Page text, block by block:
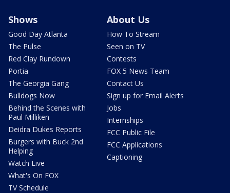
Shows
Good Day Atlanta
The Pulse
Red Clay Rundown
Portia
The Georgia Gang
Bulldogs Now
Behind the Scenes with
Paul Milliken
Deidra Dukes Reports
Burgers with Buck 2nd
Helping
Watch Live
What's On FOX
TV Schedule
About Us
How To Stream
Seen on TV
Contests
FOX 5 News Team
Contact Us
Sign up for Email Alerts
Jobs
Internships
FCC Public File
FCC Applications
Captioning